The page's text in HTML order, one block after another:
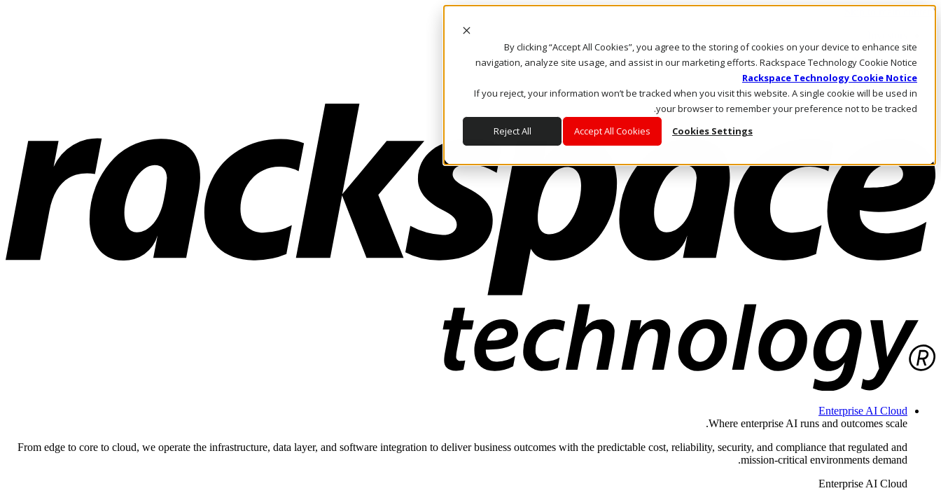
By clicking “Accept All Cookies”, you agree to the storing of cookies on your device to enhance site
navigation, analyze site usage, and assist in our marketing efforts. Rackspace Technology Cookie Notice
Rackspace Technology Cookie Notice
If you reject, your information won’t be tracked when you visit this website. A single cookie will be used in
your browser to remember your preference not to be tracked.
Cookies Settings
Accept All Cookies
Reject All
Skip to main content
Call Us
Marketplace
AE/AR
Log In & Support
Enterprise AI Cloud
Where enterprise AI runs and outcomes scale.
From edge to core to cloud, we operate the infrastructure, data layer, and software integration to deliver business outcomes with the predictable cost, reliability, security, and compliance that regulated and
mission-critical environments demand.
Enterprise AI Cloud